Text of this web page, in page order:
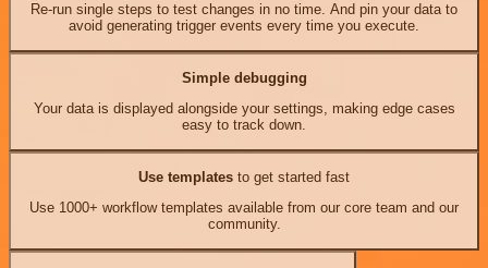
Re-run single steps to test changes in no time. And pin your data to
avoid generating trigger events every time you execute.
Simple debugging
Your data is displayed alongside your settings, making edge cases
easy to track down.
Use templates to get started fast
Use 1000+ workflow templates available from our core team and our
community.